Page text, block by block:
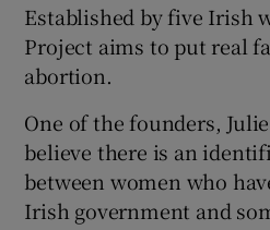
Established by five Irish
Project aims to put real
abortion.
One of the founders,
believe there is an
between women who
Irish government and